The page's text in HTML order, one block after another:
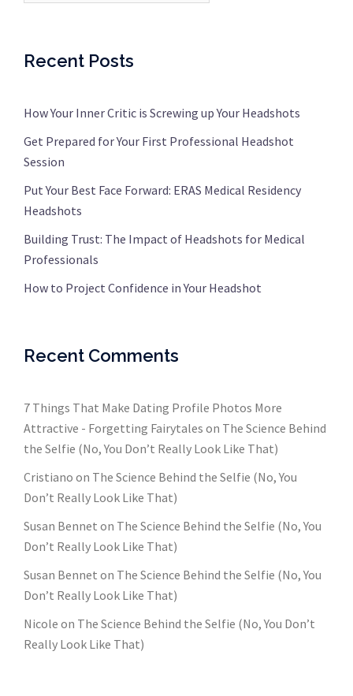
Recent Posts
How Your Inner Critic is Screwing up Your Headshots
Get Prepared for Your First Professional Headshot
Session
Put Your Best Face Forward: ERAS Medical Residency
Headshots
Building Trust: The Impact of Headshots for Medical
Professionals
How to Project Confidence in Your Headshot
Recent Comments
7 Things That Make Dating Profile Photos More
Attractive - Forgetting Fairytales on The Science Behind
the Selfie (No, You Don’t Really Look Like That)
Cristiano on The Science Behind the Selfie (No, You
Don’t Really Look Like That)
Susan Bennet on The Science Behind the Selfie (No, You
Don’t Really Look Like That)
Susan Bennet on The Science Behind the Selfie (No, You
Don’t Really Look Like That)
Nicole on The Science Behind the Selfie (No, You Don’t
Really Look Like That)